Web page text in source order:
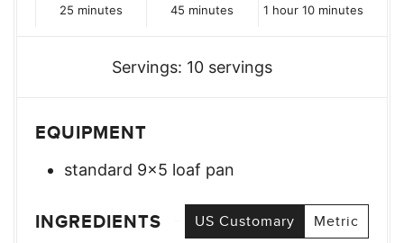
25 minutes
minutes
45 minutes
minutes
1 hour
hour 10minutes
minutes
Servings: 10 servings
EQUIPMENT
standard 9×5 loaf pan
INGREDIENTS US Customary
Metric